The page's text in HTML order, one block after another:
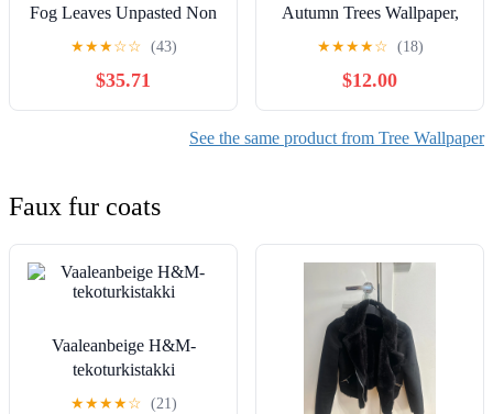
Fog Leaves Unpasted Non
Woven Wallpaper, 20.5-in
by 33-ft, 56.4 sq. ft.
★★★☆☆ (43)
$35.71
Autumn Trees Wallpaper,
20.5-in by 33-ft
★★★★☆ (18)
$12.00
See the same product from Tree Wallpaper
Faux fur coats
Vaaleanbeige H&M-
tekoturkistakki
★★★★☆ (21)